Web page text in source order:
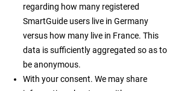
regarding how many registered
SmartGuide users live in Germany
versus how many live in France. This
data is sufficiently aggregated so as to
be anonymous.
With your consent. We may share